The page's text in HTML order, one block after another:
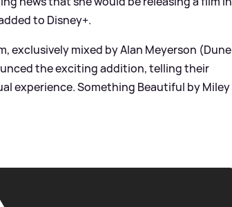
to Disney+.
exclusively mixed by Alan Meyerson (Dune
the exciting addition, telling their
experience. Something Beautiful by Miley